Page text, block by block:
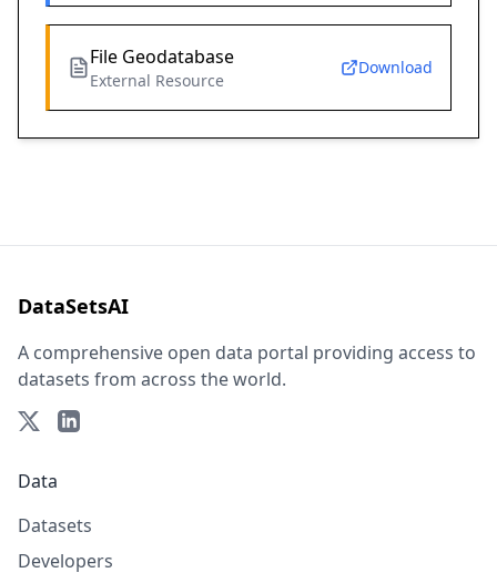
File Geodatabase
External Resource
Download
DataSetsAI
A comprehensive open data portal providing access to
datasets from across the world.
Data
Datasets
Developers